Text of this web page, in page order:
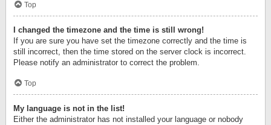
Top
I changed the timezone and the time is still wrong!
If you are sure you have set the timezone correctly and the time is
still incorrect, then the time stored on the server clock is incorrect.
Please notify an administrator to correct the problem.
Top
My language is not in the list!
Either the administrator has not installed your language or nobody